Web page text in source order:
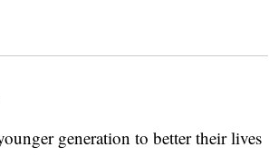
generation to better their lives